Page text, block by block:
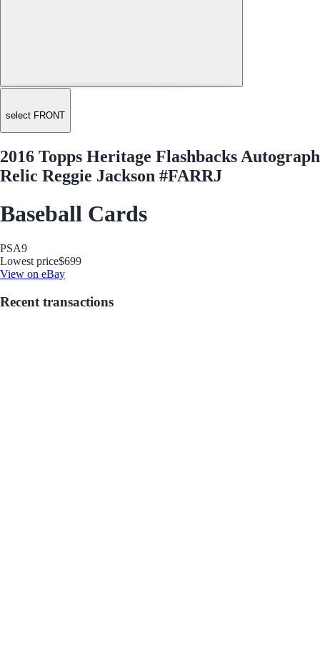
select FRONT
2016 Topps Heritage Flashbacks Autograph
Relic Reggie Jackson #FARRJ
Baseball Cards
PSA9
Lowest price$699
View on eBay
Recent transactions